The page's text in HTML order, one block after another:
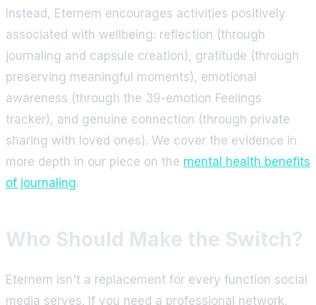
Instead, Eternem encourages activities positively
associated with wellbeing: reflection (through
journaling and capsule creation), gratitude (through
preserving meaningful moments), emotional
awareness (through the 39-emotion Feelings
tracker), and genuine connection (through private
sharing with loved ones). We cover the evidence in
more depth in our piece on the mental health benefits
of journaling.
Who Should Make the Switch?
Eternem isn't a replacement for every function social
media serves. If you need a professional network,